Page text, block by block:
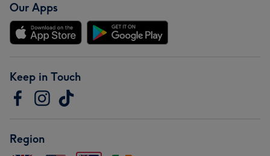
Our Apps
Keep in Touch
Region